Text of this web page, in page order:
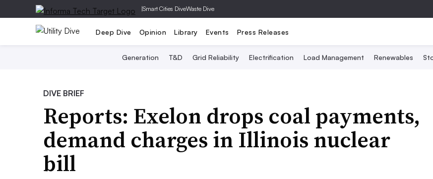
|Smart Cities DiveWaste Dive
Deep Dive Opinion Library Events Press Releases
Generation T&D Grid Reliability Electrification Load Management Renewables
DIVE BRIEF
Reports: Exelon drops coal payments,
demand charges in Illinois nuclear
bill